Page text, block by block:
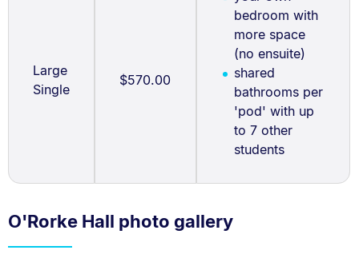
Large
Single
$570.00
bedroom with
more space
(no ensuite)
shared
bathrooms per
'pod' with up
to 7 other
students
O'Rorke Hall photo gallery